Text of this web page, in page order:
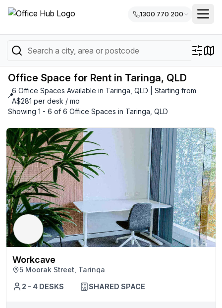
1300 770 200
Office Space for Rent in Taringa, QLD
📍
6 Office Spaces Available in Taringa, QLD | Starting from
A$281 per desk / mo
Showing 1 - 6 of 6 Office Spaces in Taringa, QLD
Workcave
5 Moorak Street, Taringa
2 - 4 DESKS
SHARED SPACE